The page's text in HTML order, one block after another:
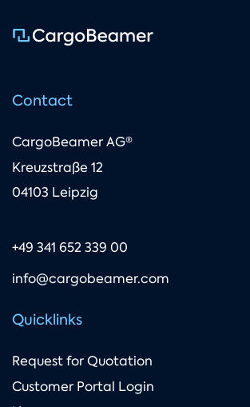
Contact
CargoBeamer AG®
Kreuzstraße 12
04103 Leipzig
+49 341 652 339 00
info@cargobeamer.com
Quicklinks
Request for Quotation
Customer Portal Login